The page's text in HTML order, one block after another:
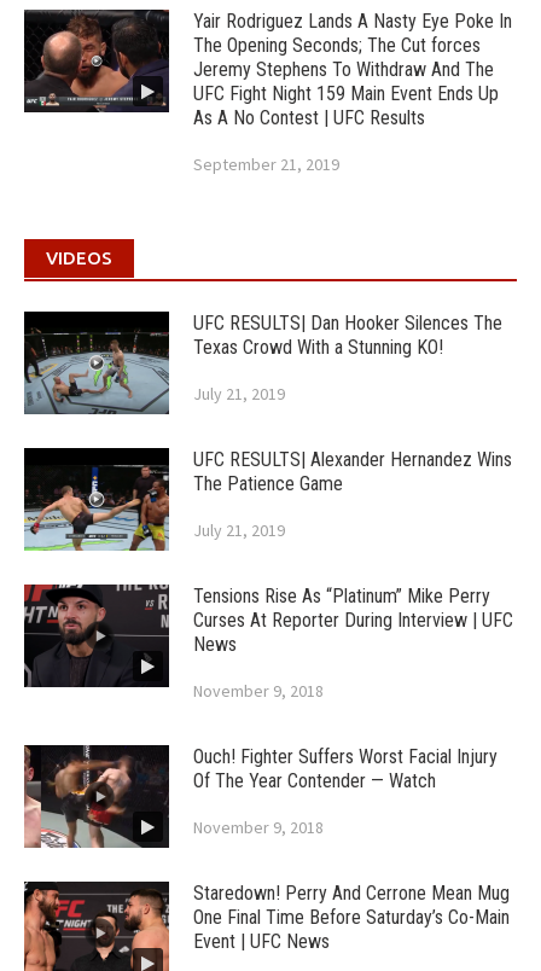
Yair Rodriguez Lands A Nasty Eye Poke In
The Opening Seconds; The Cut forces
Jeremy Stephens To Withdraw And The
UFC Fight Night 159 Main Event Ends Up
As A No Contest | UFC Results
September 21, 2019
VIDEOS
UFC RESULTS| Dan Hooker Silences The
Texas Crowd With a Stunning KO!
July 21, 2019
UFC RESULTS| Alexander Hernandez Wins
The Patience Game
July 21, 2019
Tensions Rise As “Platinum” Mike Perry
Curses At Reporter During Interview | UFC
News
November 9, 2018
Ouch! Fighter Suffers Worst Facial Injury
Of The Year Contender — Watch
November 9, 2018
Staredown! Perry And Cerrone Mean Mug
One Final Time Before Saturday’s Co-Main
Event | UFC News